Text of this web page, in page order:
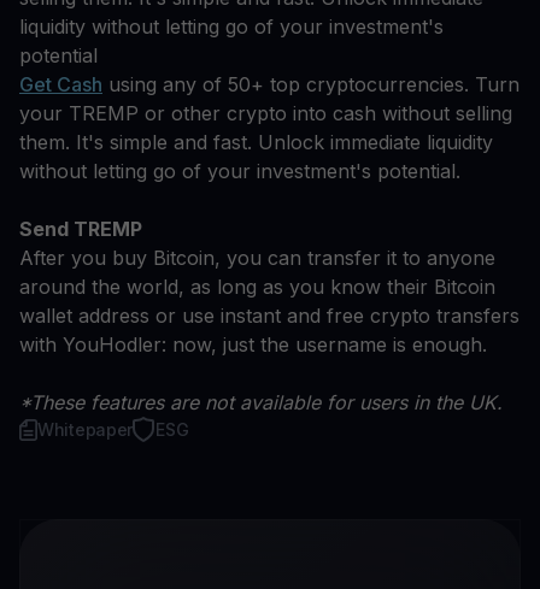
liquidity without letting go of your investment's
potential
Get Cash using any of 50+ top cryptocurrencies. Turn
your TREMP or other crypto into cash without selling
them. It's simple and fast. Unlock immediate liquidity
without letting go of your investment's potential.
Send TREMP
After you buy Bitcoin, you can transfer it to anyone
around the world, as long as you know their Bitcoin
wallet address or use instant and free crypto transfers
with YouHodler: now, just the username is enough.
*These features are not available for users in the UK.
Whitepaper ESG